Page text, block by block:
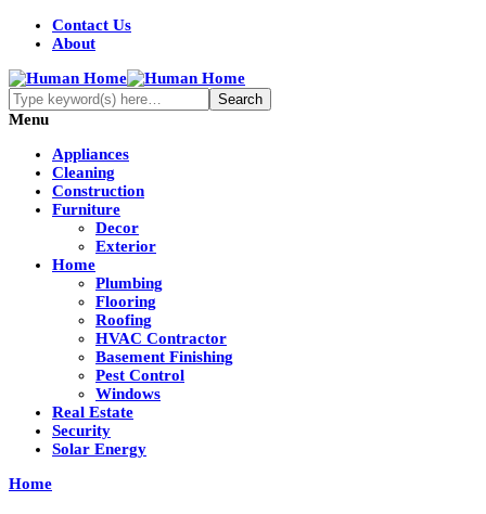
Contact Us
About
Menu
Appliances
Cleaning
Construction
Furniture
Decor
Exterior
Home
Plumbing
Flooring
Roofing
HVAC Contractor
Basement Finishing
Pest Control
Windows
Real Estate
Security
Solar Energy
Home